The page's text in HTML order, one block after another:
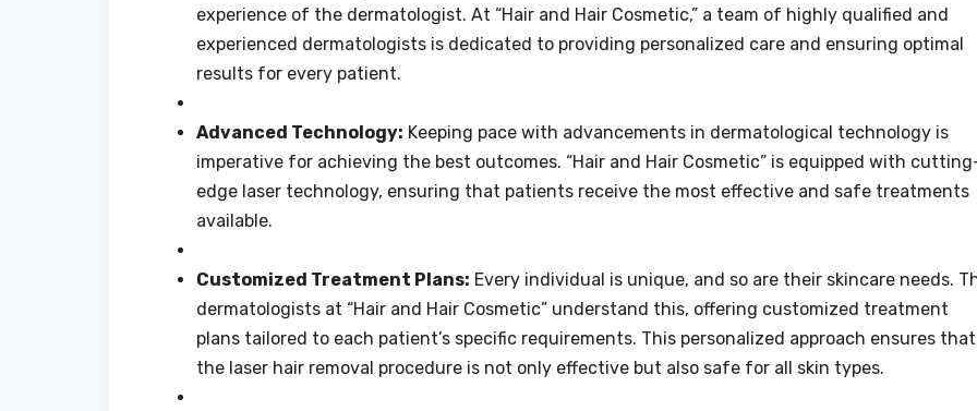
experience of the dermatologist. At “Hair and Hair Cosmetic,” a team of highly qualified and
experienced dermatologists is dedicated to providing personalized care and ensuring optimal
results for every patient.
Advanced Technology: Keeping pace with advancements in dermatological technology is
imperative for achieving the best outcomes. “Hair and Hair Cosmetic” is equipped with
edge laser technology, ensuring that patients receive the most effective and safe treatments
available.
Customized Treatment Plans: Every individual is unique, and so are their skincare needs.
dermatologists at “Hair and Hair Cosmetic” understand this, offering customized treatment
plans tailored to each patient’s specific requirements. This personalized approach ensures that
the laser hair removal procedure is not only effective but also safe for all skin types.